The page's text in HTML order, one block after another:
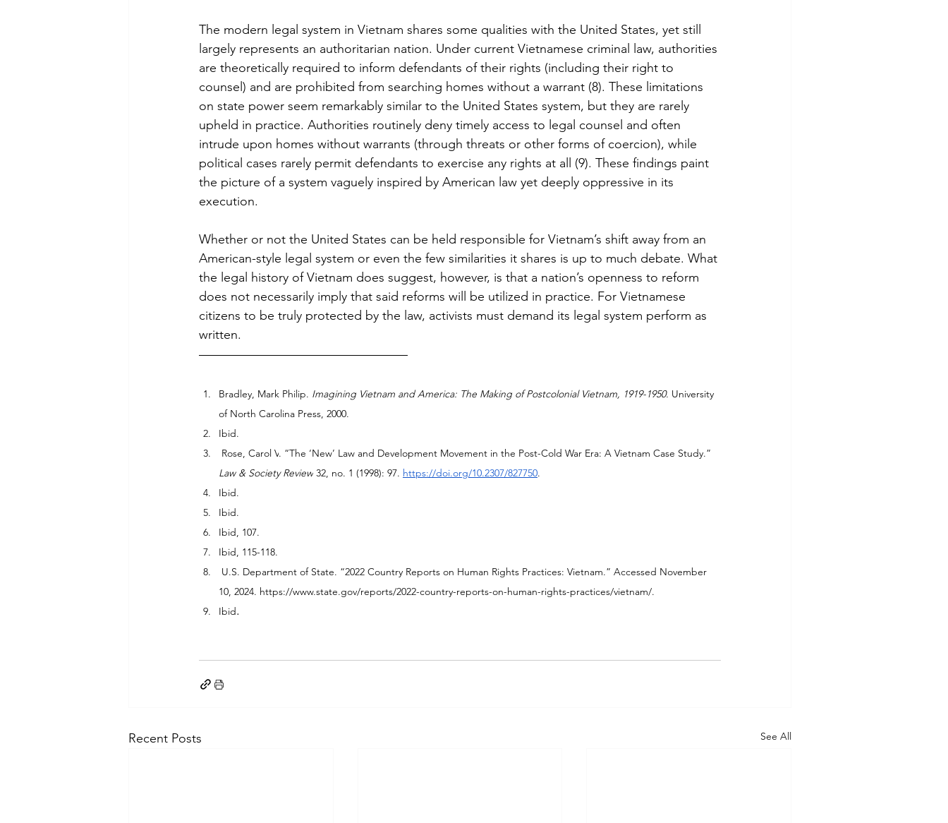
The modern legal system in Vietnam shares some qualities with the United States, yet still
largely represents an authoritarian nation. Under current Vietnamese criminal law, authorities
are theoretically required to inform defendants of their rights (including their right to
counsel) and are prohibited from searching homes without a warrant (8). These limitations
on state power seem remarkably similar to the United States system, but they are rarely
upheld in practice. Authorities routinely deny timely access to legal counsel and often
intrude upon homes without warrants (through threats or other forms of coercion), while
political cases rarely permit defendants to exercise any rights at all (9). These findings paint
the picture of a system vaguely inspired by American law yet deeply oppressive in its
execution.
Whether or not the United States can be held responsible for Vietnam’s shift away from an
American-style legal system or even the few similarities it shares is up to much debate. What
the legal history of Vietnam does suggest, however, is that a nation’s openness to reform
does not necessarily imply that said reforms will be utilized in practice. For Vietnamese
citizens to be truly protected by the law, activists must demand its legal system perform as
written.
Bradley, Mark Philip. Imagining Vietnam and America: The Making of Postcolonial Vietnam, 1919-1950. University
of North Carolina Press, 2000.
Ibid.
Rose, Carol V. “The ‘New’ Law and Development Movement in the Post-Cold War Era: A Vietnam Case Study.”
Law & Society Review 32, no. 1 (1998): 97. https://doi.org/10.2307/827750.
Ibid.
Ibid.
Ibid, 107.
Ibid, 115-118.
U.S. Department of State. “2022 Country Reports on Human Rights Practices: Vietnam.” Accessed November
10, 2024. https://www.state.gov/reports/2022-country-reports-on-human-rights-practices/vietnam/.
Ibid.
Recent Posts See All